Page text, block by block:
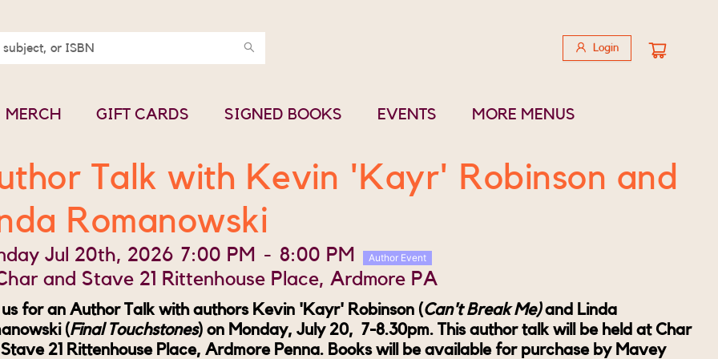
Login
MERCH GIFT CARDS SIGNED BOOKS EVENTS MORE MENUS
Talk with Kevin 'Kayr' Robinson and
Romanowski
Jul 20th, 2026 7:00 PM - 8:00 PM Author Event
and Stave 21 Rittenhouse Place, Ardmore PA
for an Author Talk with authors Kevin 'Kayr' Robinson (Can't Break Me)and Linda
(Final Touchstones) on Monday, July 20, 7-8.30pm. This author talk will be held at Char
21 Rittenhouse Place, Ardmore Penna. Books will be available for purchase by Mavey